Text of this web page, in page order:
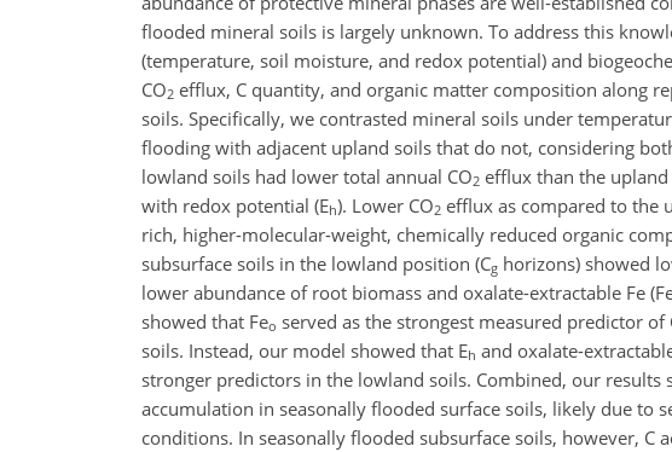
flooded mineral soils is largely unknown. To address this
(temperature, soil moisture, and redox potential) and
CO2 efflux, C quantity, and organic matter composition along
soils. Specifically, we contrasted mineral soils under
flooding with adjacent upland soils that do not, considering
lowland soils had lower total annual CO2 efflux than the
with redox potential (Eh). Lower CO2 efflux as compared to the
rich, higher-molecular-weight, chemically reduced organic
subsurface soils in the lowland position (Cg horizons) showed
lower abundance of root biomass and oxalate-extractable Fe
showed that Feo served as the strongest measured predictor
soils. Instead, our model showed that Eh and oxalate-
stronger predictors in the lowland soils. Combined, our
accumulation in seasonally flooded surface soils, likely due to
conditions. In seasonally flooded subsurface soils, however,